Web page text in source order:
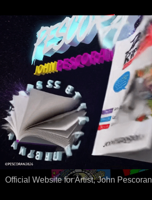
Official Website for Artist, John Pescoran